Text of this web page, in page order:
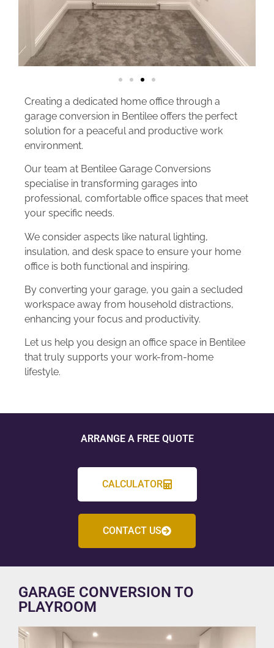
Creating a dedicated home office through a
garage conversion in Bentilee offers the perfect
solution for a peaceful and productive work
environment.
Our team at Bentilee Garage Conversions
specialise in transforming garages into
professional, comfortable office spaces that meet
your specific needs.
We consider aspects like natural lighting,
insulation, and desk space to ensure your home
office is both functional and inspiring.
By converting your garage, you gain a secluded
workspace away from household distractions,
enhancing your focus and productivity.
Let us help you design an office space in Bentilee
that truly supports your work-from-home
lifestyle.
ARRANGE A FREE QUOTE
CALCULATOR
CONTACT US
GARAGE CONVERSION TO
PLAYROOM